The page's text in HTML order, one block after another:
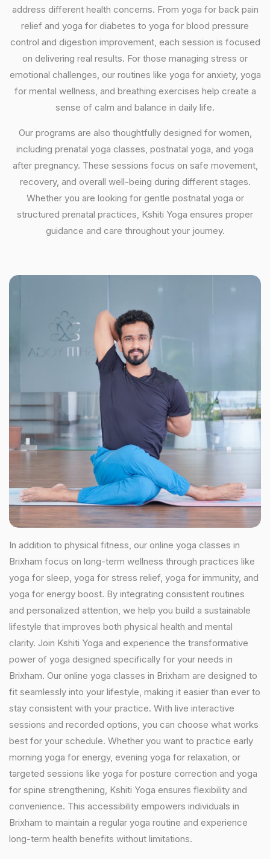
address different health concerns. From yoga for back pain
relief and yoga for diabetes to yoga for blood pressure
control and digestion improvement, each session is focused
on delivering real results. For those managing stress or
emotional challenges, our routines like yoga for anxiety, yoga
for mental wellness, and breathing exercises help create a
sense of calm and balance in daily life.
Our programs are also thoughtfully designed for women,
including prenatal yoga classes, postnatal yoga, and yoga
after pregnancy. These sessions focus on safe movement,
recovery, and overall well-being during different stages.
Whether you are looking for gentle postnatal yoga or
structured prenatal practices, Kshiti Yoga ensures proper
guidance and care throughout your journey.
In addition to physical fitness, our online yoga classes in
Brixham focus on long-term wellness through practices like
yoga for sleep, yoga for stress relief, yoga for immunity, and
yoga for energy boost. By integrating consistent routines
and personalized attention, we help you build a sustainable
lifestyle that improves both physical health and mental
clarity. Join Kshiti Yoga and experience the transformative
power of yoga designed specifically for your needs in
Brixham. Our online yoga classes in Brixham are designed to
fit seamlessly into your lifestyle, making it easier than ever to
stay consistent with your practice. With live interactive
sessions and recorded options, you can choose what works
best for your schedule. Whether you want to practice early
morning yoga for energy, evening yoga for relaxation, or
targeted sessions like yoga for posture correction and yoga
for spine strengthening, Kshiti Yoga ensures flexibility and
convenience. This accessibility empowers individuals in
Brixham to maintain a regular yoga routine and experience
long-term health benefits without limitations.